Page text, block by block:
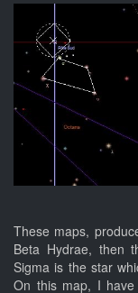
These maps,
Beta Hydrae, then
Sigma is the star
On this map, I